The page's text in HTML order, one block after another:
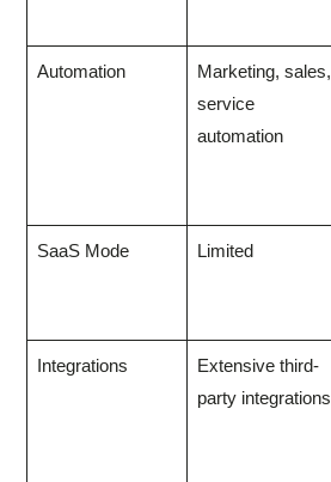
Automation
Marketing, sales,
service
automation
SaaS Mode Limited
Integrations
Extensive third-
party integrations